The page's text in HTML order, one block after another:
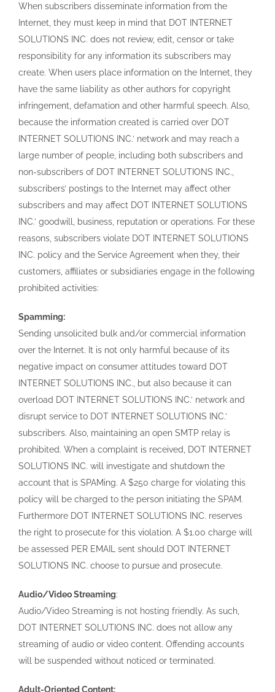
When subscribers disseminate information from the
Internet, they must keep in mind that DOT INTERNET
SOLUTIONS INC. does not review, edit, censor or take
responsibility for any information its subscribers may
create. When users place information on the Internet, they
have the same liability as other authors for copyright
infringement, defamation and other harmful speech. Also,
because the information created is carried over DOT
INTERNET SOLUTIONS INC.’ network and may reach a
large number of people, including both subscribers and
non-subscribers of DOT INTERNET SOLUTIONS INC.,
subscribers’ postings to the Internet may affect other
subscribers and may affect DOT INTERNET SOLUTIONS
INC.’ goodwill, business, reputation or operations. For these
reasons, subscribers violate DOT INTERNET SOLUTIONS
INC. policy and the Service Agreement when they, their
customers, affiliates or subsidiaries engage in the following
prohibited activities:
Spamming:
Sending unsolicited bulk and/or commercial information
over the Internet. It is not only harmful because of its
negative impact on consumer attitudes toward DOT
INTERNET SOLUTIONS INC., but also because it can
overload DOT INTERNET SOLUTIONS INC.’ network and
disrupt service to DOT INTERNET SOLUTIONS INC.’
subscribers. Also, maintaining an open SMTP relay is
prohibited. When a complaint is received, DOT INTERNET
SOLUTIONS INC. will investigate and shutdown the
account that is SPAMing. A $250 charge for violating this
policy will be charged to the person initiating the SPAM.
Furthermore DOT INTERNET SOLUTIONS INC. reserves
the right to prosecute for this violation. A $1.00 charge will
be assessed PER EMAIL sent should DOT INTERNET
SOLUTIONS INC. choose to pursue and prosecute.
Audio/Video Streaming:
Audio/Video Streaming is not hosting friendly. As such,
DOT INTERNET SOLUTIONS INC. does not allow any
streaming of audio or video content. Offending accounts
will be suspended without noticed or terminated.
Adult-Oriented Content: